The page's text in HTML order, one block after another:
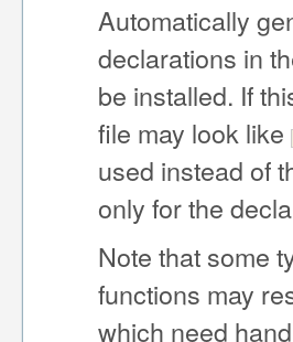
Automatically
declarations in
be installed. If
file may look like
used instead of
only for the
Note that some
functions may
which need